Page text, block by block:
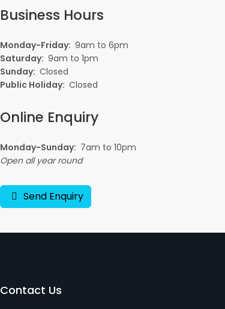
Business Hours
Monday-Friday: 9am to 6pm
Saturday: 9am to 1pm
Sunday: Closed
Public Holiday: Closed
Online Enquiry
Monday-Sunday: 7am to 10pm
Open all year round
Send Enquiry
Contact Us